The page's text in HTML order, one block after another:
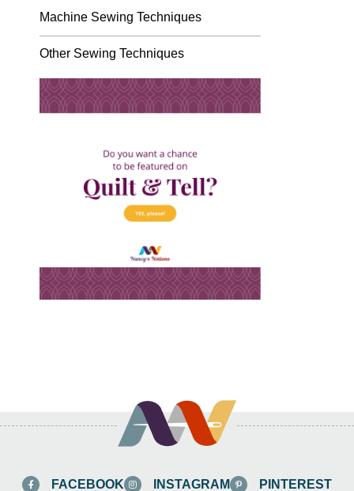
Machine Sewing Techniques
Other Sewing Techniques
FACEBOOK INSTAGRAM PINTEREST